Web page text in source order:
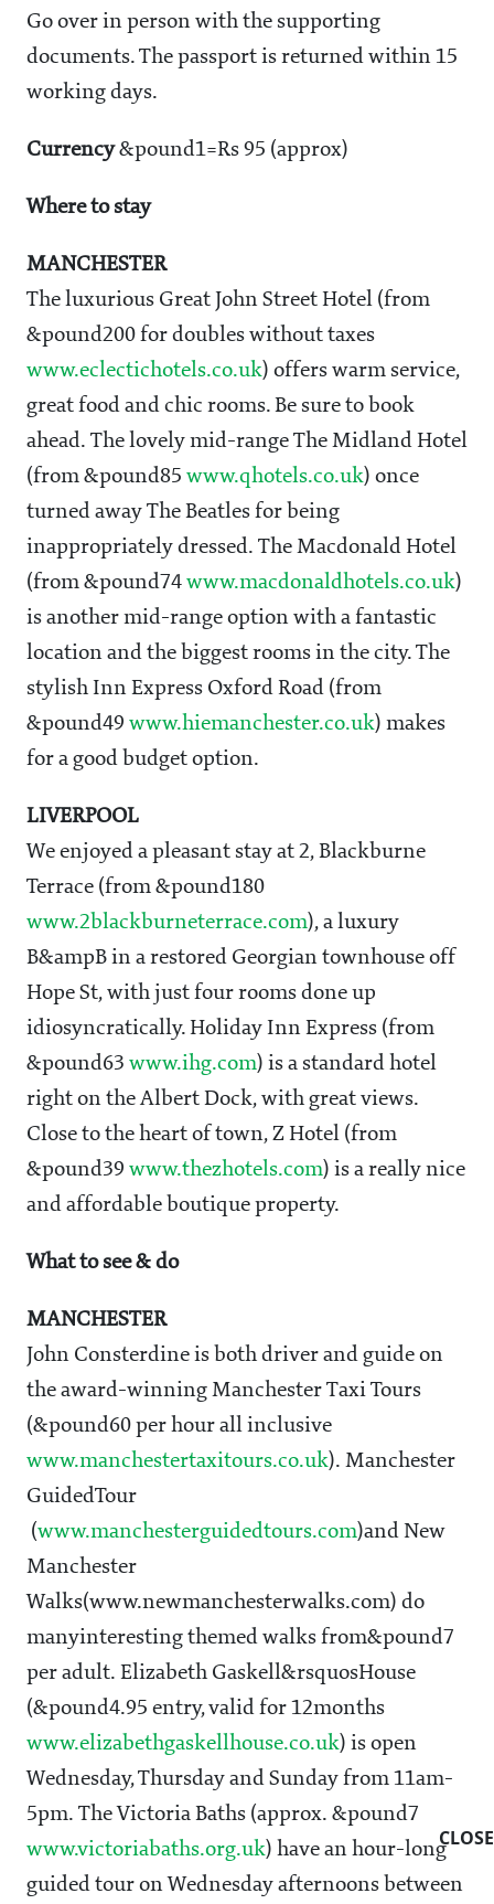
Go over in person with the supporting
documents. The passport is returned within 15
working days.
Currency&pound1=Rs 95 (approx)
Where to stay
MANCHESTER
The luxurious Great John Street Hotel (from
&pound200 for doubles without taxes
www.eclectichotels.co.uk) offers warm service,
great food and chic rooms. Be sure to book
ahead. The lovely mid-range The Midland Hotel
(from &pound85 www.qhotels.co.uk) once
turned away The Beatles for being
inappropriately dressed. The Macdonald Hotel
(from &pound74 www.macdonaldhotels.co.uk)
is another mid-range option with a fantastic
location and the biggest rooms in the city. The
stylish Inn Express Oxford Road (from
&pound49 www.hiemanchester.co.uk) makes
for a good budget option.
LIVERPOOL
We enjoyed a pleasant stay at 2, Blackburne
Terrace (from &pound180
www.2blackburneterrace.com), a luxury
B&ampB in a restored Georgian townhouse off
Hope St, with just four rooms done up
idiosyncratically. Holiday Inn Express (from
&pound63 www.ihg.com) is a standard hotel
right on the Albert Dock, with great views.
Close to the heart of town, Z Hotel (from
&pound39 www.thezhotels.com) is a really nice
and affordable boutique property.
What to see & do
MANCHESTER
John Consterdine is both driver and guide on
the award-winning Manchester Taxi Tours
(&pound60 per hour all inclusive
www.manchestertaxitours.co.uk). Manchester
GuidedTour
(www.manchesterguidedtours.com)and New
Manchester
Walks(www.newmanchesterwalks.com) do
manyinteresting themed walks from&pound7
per adult. Elizabeth Gaskell&rsquosHouse
(&pound4.95 entry, valid for 12months
www.elizabethgaskellhouse.co.uk) is open
Wednesday, Thursday and Sunday from 11am-
5pm. The Victoria Baths (approx. &pound7
www.victoriabaths.org.uk) have an hour-long
guided tour on Wednesday afternoons between
CLOSE